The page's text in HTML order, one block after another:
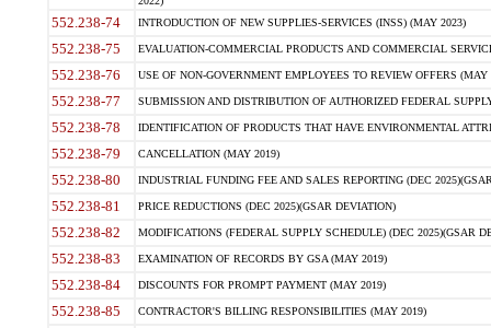
552.238-74 INTRODUCTION OF NEW SUPPLIES-SERVICES (INSS) (MAY 2023)
552.238-75 EVALUATION-COMMERCIAL PRODUCTS AND COMMERCIAL
552.238-76 USE OF NON-GOVERNMENT EMPLOYEES TO REVIEW OFFERS (MAY
552.238-77 SUBMISSION AND DISTRIBUTION OF AUTHORIZED FEDERAL
552.238-78 IDENTIFICATION OF PRODUCTS THAT HAVE ENVIRONMENTAL
552.238-79 CANCELLATION (MAY 2019)
552.238-80 INDUSTRIAL FUNDING FEE AND SALES REPORTING (DEC
552.238-81 PRICE REDUCTIONS (DEC 2025)(GSAR DEVIATION)
552.238-82 MODIFICATIONS (FEDERAL SUPPLY SCHEDULE) (DEC 2025)(GSAR
552.238-83 EXAMINATION OF RECORDS BY GSA (MAY 2019)
552.238-84 DISCOUNTS FOR PROMPT PAYMENT (MAY 2019)
552.238-85 CONTRACTOR'S BILLING RESPONSIBILITIES (MAY 2019)